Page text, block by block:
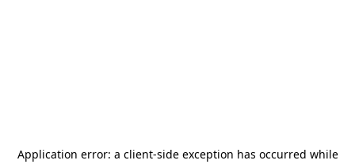
Application error: a client-side exception has occurred while